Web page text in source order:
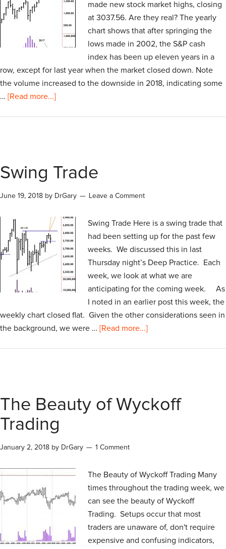
made new stock market highs, closing
at 3037.56. Are they real? The yearly
chart shows that after springing the
lows made in 2002, the S&P cash
index has been up eleven years in a
row, except for last year when the market closed down. Note
the volume increased to the downside in 2018, indicating some
… [Read more...]
Swing Trade
June 19, 2018 by DrGary Leave a Comment
Swing Trade Here is a swing trade that
had been setting up for the past few
weeks. We discussed this in last
Thursday night’s Deep Practice. Each
week, we look at what we are
anticipating for the coming week. As
I noted in an earlier post this week, the
weekly chart closed flat. Given the other considerations seen in
the background, we were … [Read more...]
The Beauty of Wyckoff
Trading
January 2, 2018 by DrGary 1 Comment
The Beauty of Wyckoff Trading Many
times throughout the trading week, we
can see the beauty of Wyckoff
Trading. Setups occur that most
traders are unaware of, don't require
expensive and confusing indicators,